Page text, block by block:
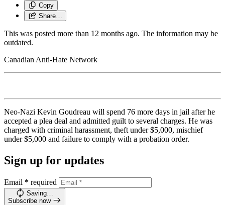
Copy
Share…
This was posted more than 12 months ago. The information may be
outdated.
Canadian Anti-Hate Network
Neo-Nazi Kevin Goudreau will spend 76 more days in jail after he
accepted a plea deal and admitted guilt to several charges. He was
charged with criminal harassment, theft under $5,000, mischief
under $5,000 and failure to comply with a probation order.
Sign up for updates
Email * required
Saving…
Subscribe now